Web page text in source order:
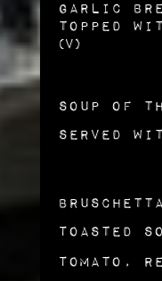
Garlic
topped
(v)
Soup of
Served
Toasted
Tomato,